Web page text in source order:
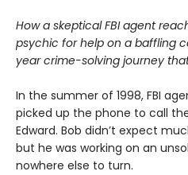
How a skeptical FBI agent
psychic for help on a baffling
year crime-solving journey
In the summer of 1998, FBI
picked up the phone to call
Edward. Bob didn’t expect
but he was working on an
nowhere else to turn.